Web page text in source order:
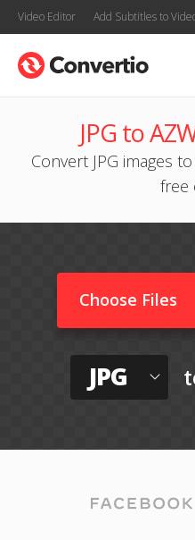
Video Editor Add Subtitles to
JPG to
Convert JPG images
free
Choose Files
JPG